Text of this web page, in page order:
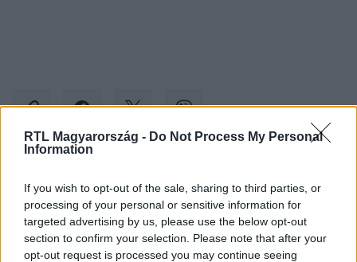
RTL Magyarország - Do Not Process My Personal
Information
If you wish to opt-out of the sale, sharing to third parties, or
processing of your personal or sensitive information for
targeted advertising by us, please use the below opt-out
section to confirm your selection. Please note that after your
opt-out request is processed you may continue seeing
Kövess minket, és értesülj a friss hírekről a
Facebookon is!
Követem